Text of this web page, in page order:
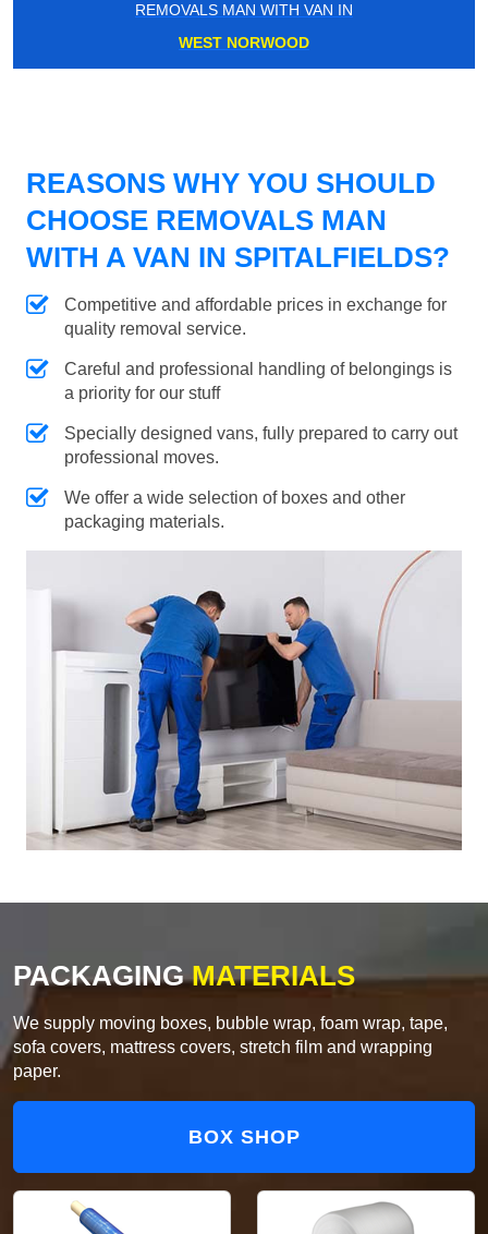
REMOVALS MAN WITH VAN IN
WEST NORWOOD
REASONS WHY YOU SHOULD
CHOOSE REMOVALS MAN
WITH A VAN IN SPITALFIELDS?
Competitive and affordable prices in exchange for
quality removal service.
Careful and professional handling of belongings is
a priority for our stuff
Specially designed vans, fully prepared to carry out
professional moves.
We offer a wide selection of boxes and other
packaging materials.
PACKAGINGMATERIALS
We supply moving boxes, bubble wrap, foam wrap, tape,
sofa covers, mattress covers, stretch film and wrapping
paper.
BOX SHOP